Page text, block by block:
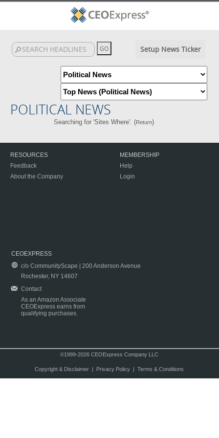
Setup News Ticker
POLITICAL NEWS
Searching for 'Sites Where'. (Return)
RESOURCES
Feedback
About the Company
MEMBERSHIP
Help
Login
CEOEXPRESS
c/o CommunityScape | 200 Anderson Avenue
Rochester, NY 14607
Contact
As an Amazon Associate
CEOExpress earns from
qualifying purchases.
©1999-2026 CEOExpress Company LLC
Copyright & Disclaimer| Privacy Policy| Terms & Conditions